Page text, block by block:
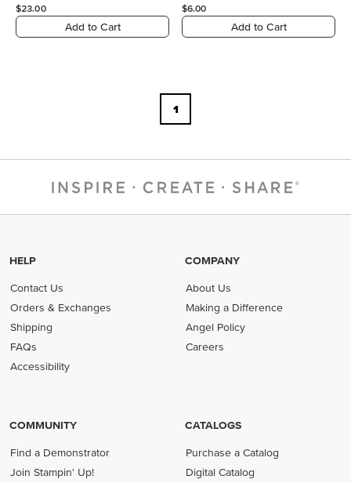
$23.00
Add to Cart
$6.00
Add to Cart
1
HELP
Contact Us
Orders & Exchanges
Shipping
FAQs
Accessibility
COMPANY
About Us
Making a Difference
Angel Policy
Careers
COMMUNITY
Find a Demonstrator
Join Stampin' Up!
CATALOGS
Purchase a Catalog
Digital Catalog